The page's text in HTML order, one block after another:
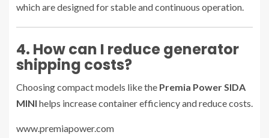
which are designed for stable and continuous operation.
4. How can I reduce generator
shipping costs?
Choosing compact models like the Premia Power SIDA
MINI helps increase container efficiency and reduce costs.
www.premiapower.com